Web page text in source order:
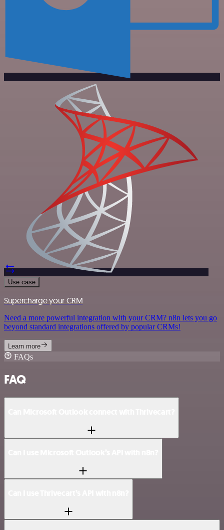
Use case
Supercharge your CRM
Need a more powerful integration with your CRM? n8n lets you go
beyond standard integrations offered by popular CRMs!
Learn more
FAQs
FAQ